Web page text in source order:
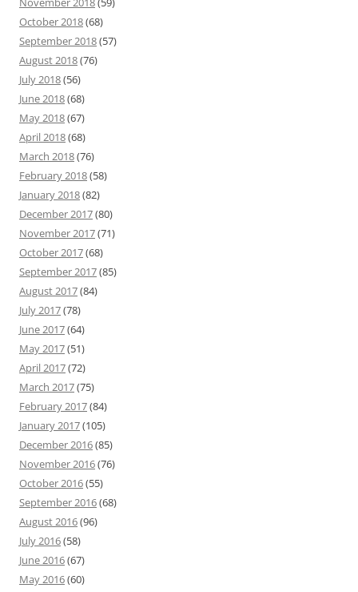
October 2018(68)
September 2018(57)
August 2018(76)
July 2018(56)
June 2018(68)
May 2018(67)
April 2018(68)
March 2018(76)
February 2018(58)
January 2018(82)
December 2017(80)
November 2017(71)
October 2017(68)
September 2017(85)
August 2017(84)
July 2017(78)
June 2017(64)
May 2017(51)
April 2017(72)
March 2017(75)
February 2017(84)
January 2017(105)
December 2016(85)
November 2016(76)
October 2016(55)
September 2016(68)
August 2016(96)
July 2016(58)
June 2016(67)
May 2016(60)